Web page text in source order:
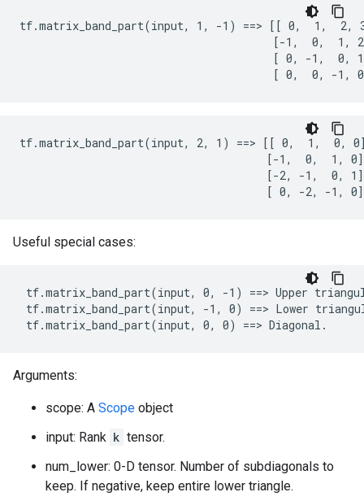
tf.matrix_band_part(input, 1, -1) ==> [[ 0,  1,  2,
[-1,  0,  1,
[ 0, -1,  0,
[ 0,  0, -1,
tf.matrix_band_part(input, 2, 1) ==> [[ 0,  1,  0,
                                      [-1,  0,  1, 0]
                                      [-2, -1,  0, 1]
[ 0, -2, -1,
Useful special cases:
tf.matrix_band_part(input, 0, -1) ==> Upper
tf.matrix_band_part(input, -1, 0) ==> Lower
tf.matrix_band_part(input, 0, 0) ==> Diagonal.
Arguments:
scope: A Scope object
input: Rank k tensor.
num_lower: 0-D tensor. Number of subdiagonals to
keep. If negative, keep entire lower triangle.